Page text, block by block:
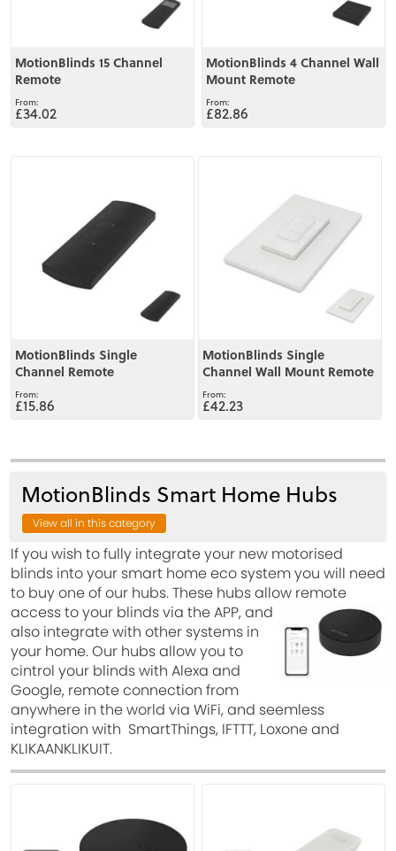
MotionBlinds 15 Channel
Remote
£34.02
MotionBlinds 4 Channel Wall
Mount Remote
£82.86
MotionBlinds Single
Channel Remote
£15.86
MotionBlinds Single
Channel Wall Mount Remote
£42.23
MotionBlinds Smart Home Hubs
View all in this category
If you wish to fully integrate your new motorised
blinds into your smart home eco system you will need
to buy one of our hubs. These hubs allow remote
access to your blinds via the APP, and
also integrate with other systems in
your home. Our hubs allow you to
cintrol your blinds with Alexa and
Google, remote connection from
anywhere in the world via WiFi, and seemless
integration with SmartThings, IFTTT, Loxone and
KLIKAANKLIKUIT.